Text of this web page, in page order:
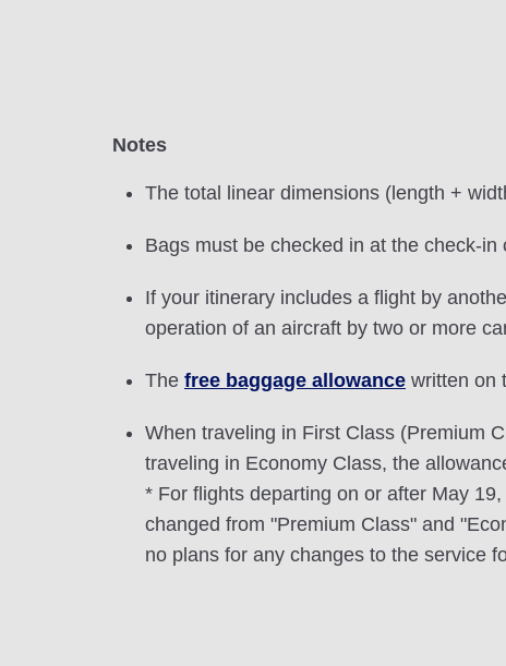
Notes
The total linear dimensions (length +
Bags must be checked in at the check-
If your itinerary includes a flight by
operation of an aircraft by two or more
The free baggage allowance written on
When traveling in First Class (Premium
traveling in Economy Class, the
* For flights departing on or after May
changed from "Premium Class" and
no plans for any changes to the service